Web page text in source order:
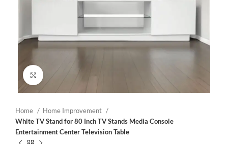
Home
Home Improvement
White TV Stand for 80 Inch TV Stands Media Console
Entertainment Center Television Table